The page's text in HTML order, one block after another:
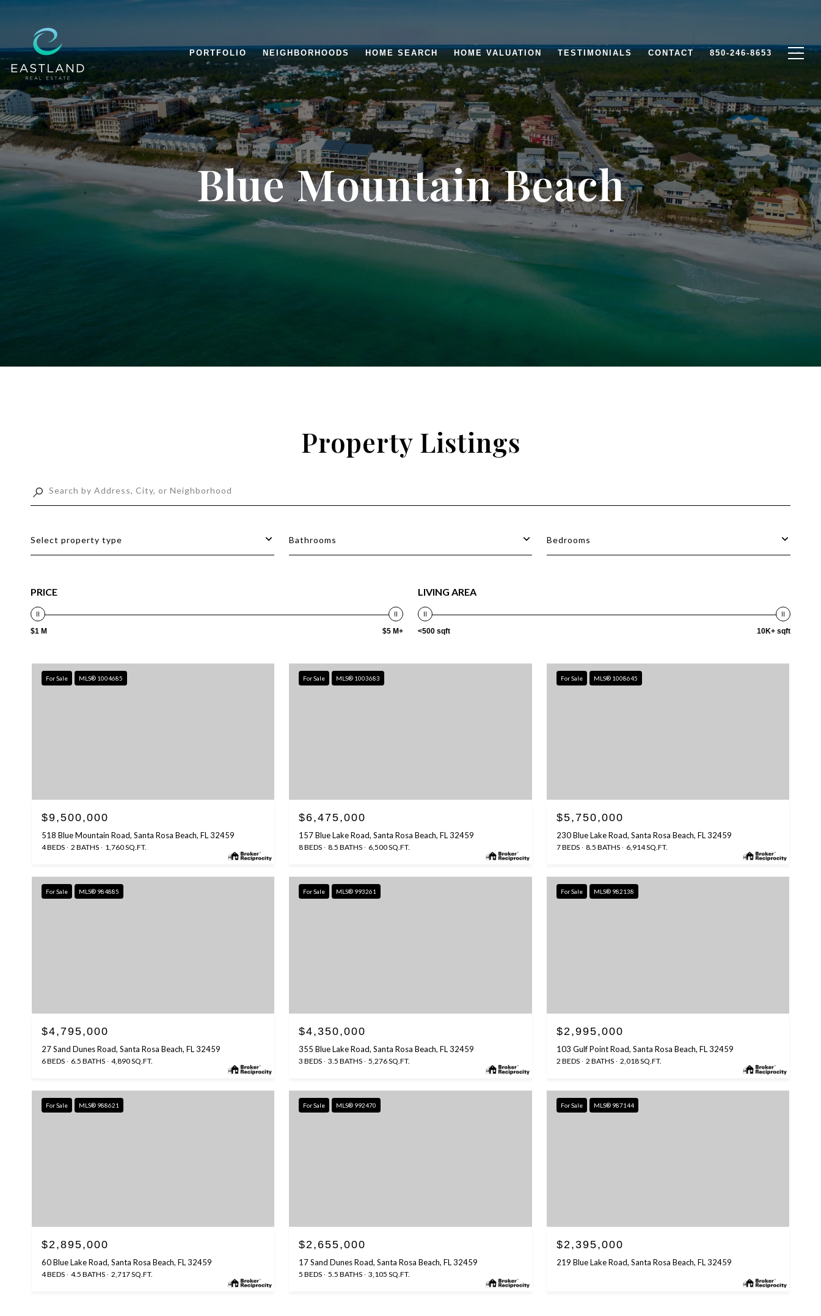
PORTFOLIO NEIGHBORHOODS HOME SEARCH HOME VALUATION TESTIMONIALS CONTACT 850-246-8653
Blue Mountain Beach
Property Listings
Select property type Bathrooms Bedrooms
PRICE
$1 M $5 M+
LIVING AREA
<500 sqft 10K+ sqft
For Sale MLS® 1004685
$9,500,000
518 Blue Mountain Road, Santa Rosa Beach, FL 32459
4 BEDS 2 BATHS 1,760 SQ.FT.
For Sale MLS® 1003683
$6,475,000
157 Blue Lake Road, Santa Rosa Beach, FL 32459
8 BEDS 8.5 BATHS 6,500 SQ.FT.
For Sale MLS® 1008645
$5,750,000
230 Blue Lake Road, Santa Rosa Beach, FL 32459
7 BEDS 8.5 BATHS 6,914 SQ.FT.
For Sale MLS® 984885
$4,795,000
27 Sand Dunes Road, Santa Rosa Beach, FL 32459
6 BEDS 6.5 BATHS 4,890 SQ.FT.
For Sale MLS® 993261
$4,350,000
355 Blue Lake Road, Santa Rosa Beach, FL 32459
3 BEDS 3.5 BATHS 5,276 SQ.FT.
For Sale MLS® 982138
$2,995,000
103 Gulf Point Road, Santa Rosa Beach, FL 32459
2 BEDS 2 BATHS 2,018 SQ.FT.
For Sale MLS® 988621
$2,895,000
60 Blue Lake Road, Santa Rosa Beach, FL 32459
4 BEDS 4.5 BATHS 2,717 SQ.FT.
For Sale MLS® 992470
$2,655,000
17 Sand Dunes Road, Santa Rosa Beach, FL 32459
5 BEDS 5.5 BATHS 3,105 SQ.FT.
For Sale MLS® 987144
$2,395,000
219 Blue Lake Road, Santa Rosa Beach, FL 32459